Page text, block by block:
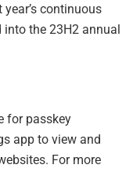
continuous
the 23H2 annual
for passkey
app to view and
For more